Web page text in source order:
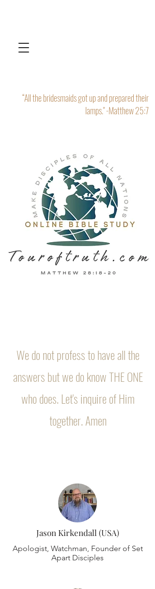
“All the bridesmaids got up and prepared their
lamps." -Matthew 25:7
We do not profess to have all the
answers but we do know THE ONE
who does. Let's inquire of Him
together. Amen
Jason Kirkendall (USA)
Apologist, Watchman, Founder of Set
Apart Disciples